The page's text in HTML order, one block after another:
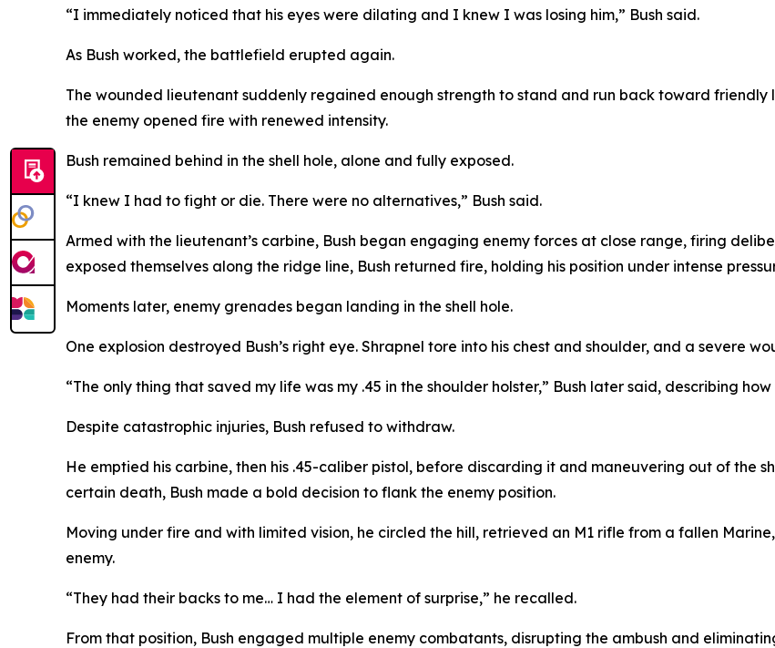
“I immediately noticed that his eyes were dilating and I knew I was losing him,” Bush said.
As Bush worked, the battlefield erupted again.
The wounded lieutenant suddenly regained enough strength to stand and run back toward friendly
the enemy opened fire with renewed intensity.
Bush remained behind in the shell hole, alone and fully exposed.
“I knew I had to fight or die. There were no alternatives,” Bush said.
Armed with the lieutenant’s carbine, Bush began engaging enemy forces at close range, firing
exposed themselves along the ridge line, Bush returned fire, holding his position under intense
Moments later, enemy grenades began landing in the shell hole.
One explosion destroyed Bush’s right eye. Shrapnel tore into his chest and shoulder, and a severe
“The only thing that saved my life was my .45 in the shoulder holster,” Bush later said, describing
Despite catastrophic injuries, Bush refused to withdraw.
He emptied his carbine, then his .45-caliber pistol, before discarding it and maneuvering out of the
certain death, Bush made a bold decision to flank the enemy position.
Moving under fire and with limited vision, he circled the hill, retrieved an M1 rifle from a fallen
enemy.
“They had their backs to me… I had the element of surprise,” he recalled.
From that position, Bush engaged multiple enemy combatants, disrupting the ambush and